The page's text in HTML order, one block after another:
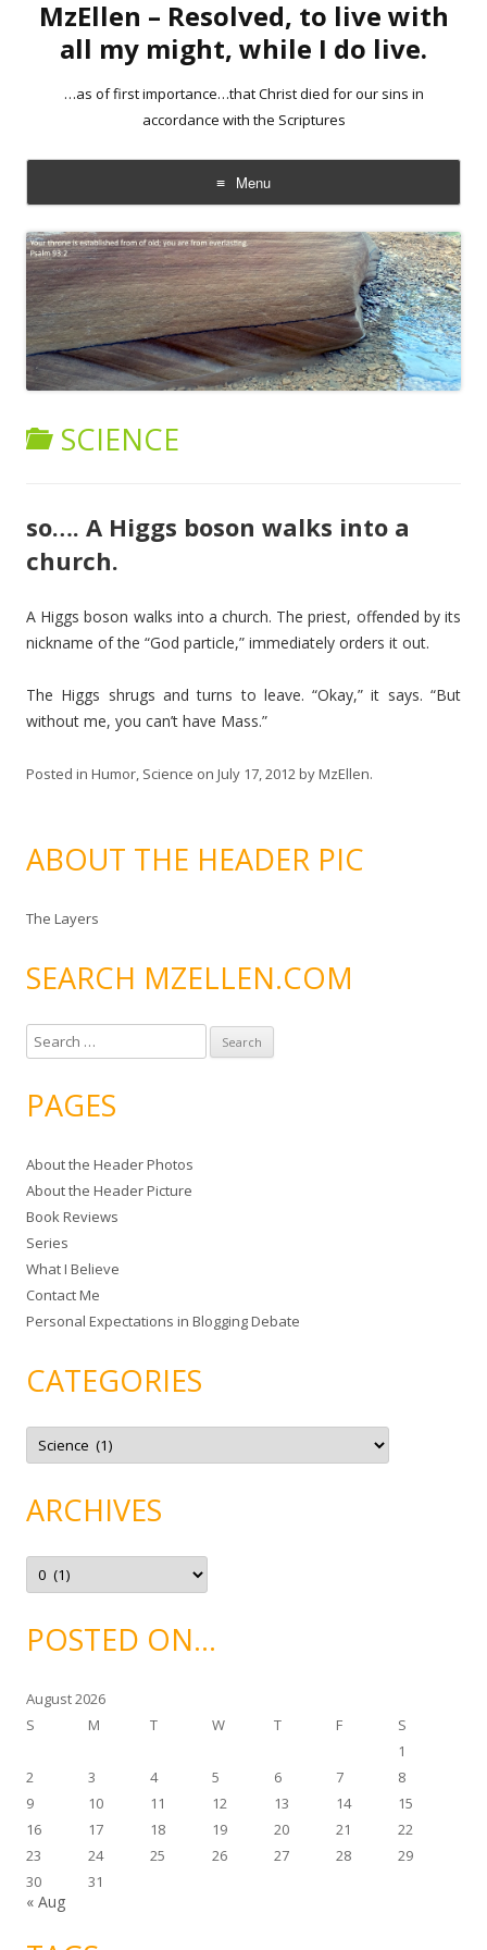
MzEllen – Resolved, to live with
all my might, while I do live.
…as of first importance…that Christ died for our sins in
accordance with the Scriptures
Menu
Skip
to
content
SCIENCE
so…. A Higgs boson walks into a
church.
A Higgs boson walks into a church. The priest, offended by its
nickname of the “God particle,” immediately orders it out.
The Higgs shrugs and turns to leave. “Okay,” it says. “But
without me, you can’t have Mass.”
Posted in Humor, Science on July 17, 2012byMzEllen.
ABOUT THE HEADER PIC
The Layers
SEARCH MZELLEN.COM
e
r
h
f
o
r
:
PAGES
About the Header Photos
About the Header Picture
Book Reviews
Series
What I Believe
Contact Me
Personal Expectations in Blogging Debate
CATEGORIES
C
t
o
r
e
ARCHIVES
A
c
v
ePOSTED ON…
August 2026
S
M T W T F
S
1
2
3 4 5 6 7
8
9
10 11 12 13 14
15
16
17 18 19 20 21
22
23
24 25 26 27 28
29
30
31
« Aug